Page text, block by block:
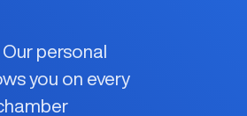
personal
you on every